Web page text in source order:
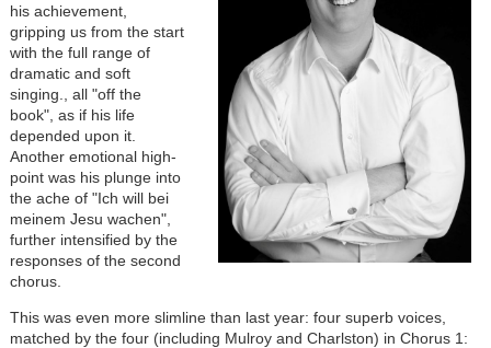
his achievement,
gripping us from the start
with the full range of
dramatic and soft
singing., all "off the
book", as if his life
depended upon it.
Another emotional high-
point was his plunge into
the ache of "Ich will bei
meinem Jesu wachen",
further intensified by the
responses of the second
chorus.
This was even more slimline than last year: four superb voices,
matched by the four (including Mulroy and Charlston) in Chorus 1: